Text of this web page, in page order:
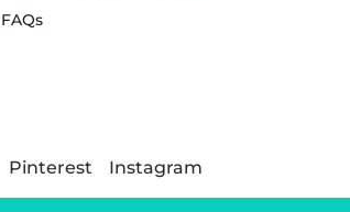
FAQs
Pinterest Instagram